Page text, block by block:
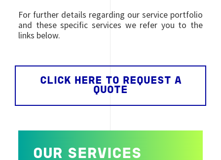
For further details regarding our service portfolio
and these specific services we refer you to the
links below.
CLICK HERE TO REQUEST A
QUOTE
OUR SERVICES